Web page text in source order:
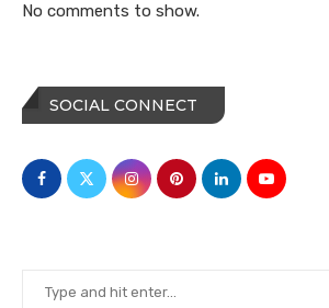
No comments to show.
SOCIAL CONNECT